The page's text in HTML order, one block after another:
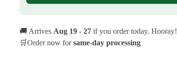
🚚 Arrives Aug 19 - 27 if you order today. Hooray!
🛒Order now forsame-day processing